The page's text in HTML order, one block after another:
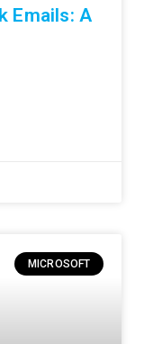
Emails: A
MICROSOFT